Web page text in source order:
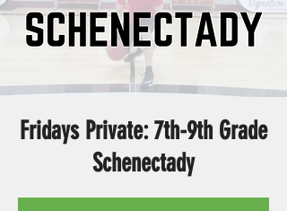
Fridays Private: 7th-9th Grade
Schenectady